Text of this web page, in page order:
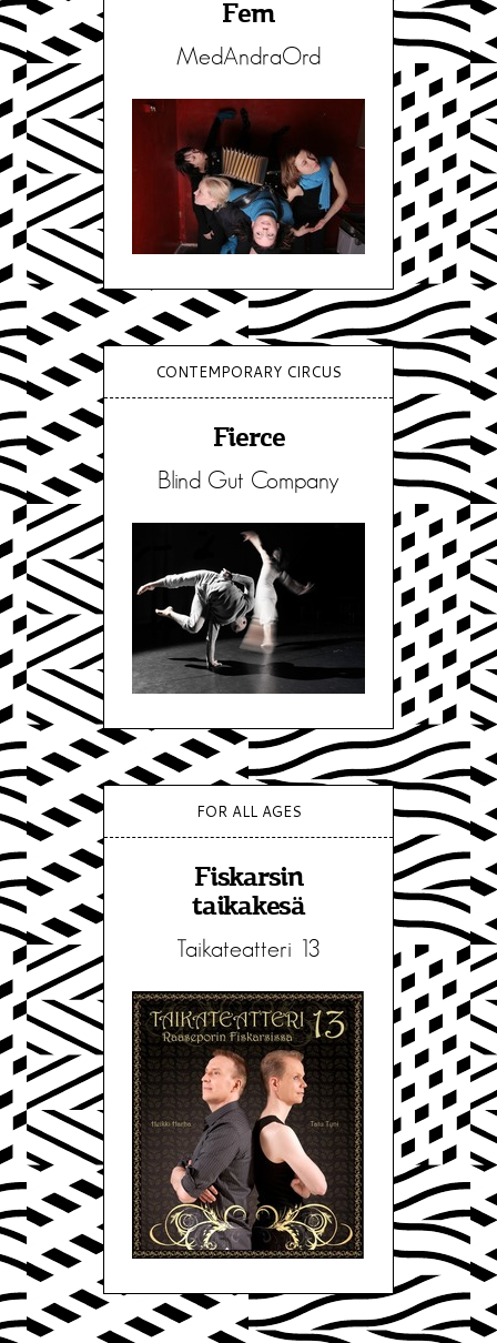
Fem
MedAndraOrd
CONTEMPORARY CIRCUS
Fierce
Blind Gut Company
FOR ALL AGES
Fiskarsin
taikakesä
Taikateatteri 13